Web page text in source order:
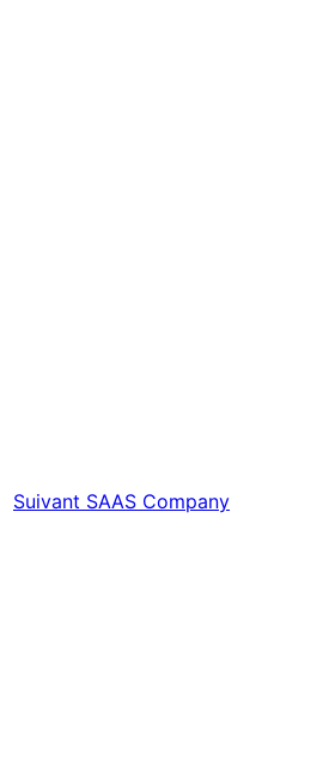
Suivant SAAS Company